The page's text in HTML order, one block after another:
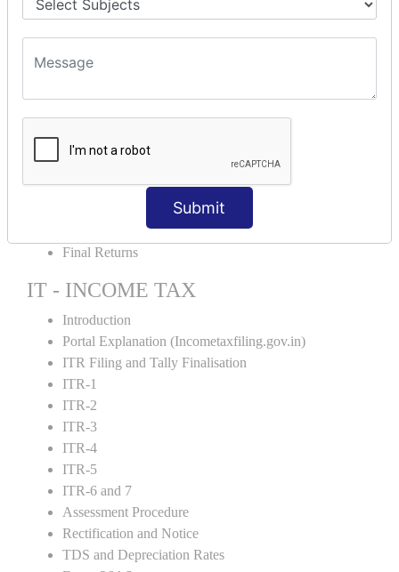
Submit
GSTR 5,6 &7
Annual Returns GSTR 4 & 9
Tax Computation
Monthly/Composition/Quarterly
Amendment and Cancelation
GST Returns Filing
Final Returns
IT - INCOME TAX
Introduction
Portal Explanation (Incometaxfiling.gov.in)
ITR Filing and Tally Finalisation
ITR-1
ITR-2
ITR-3
ITR-4
ITR-5
ITR-6 and 7
Assessment Procedure
Rectification and Notice
TDS and Depreciation Rates